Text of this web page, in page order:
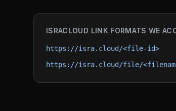
ISRACLOUD LINK FORMATS WE
https://isra.cloud/<file-id>
https://isra.cloud/file/